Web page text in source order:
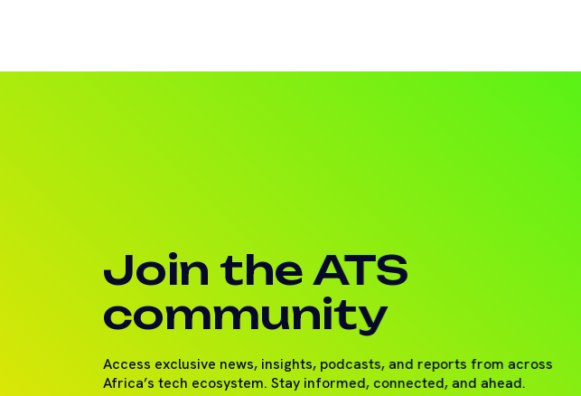
Join the ATS
community
Access exclusive news, insights, podcasts, and reports from across
Africa’s tech ecosystem. Stay informed, connected, and ahead.